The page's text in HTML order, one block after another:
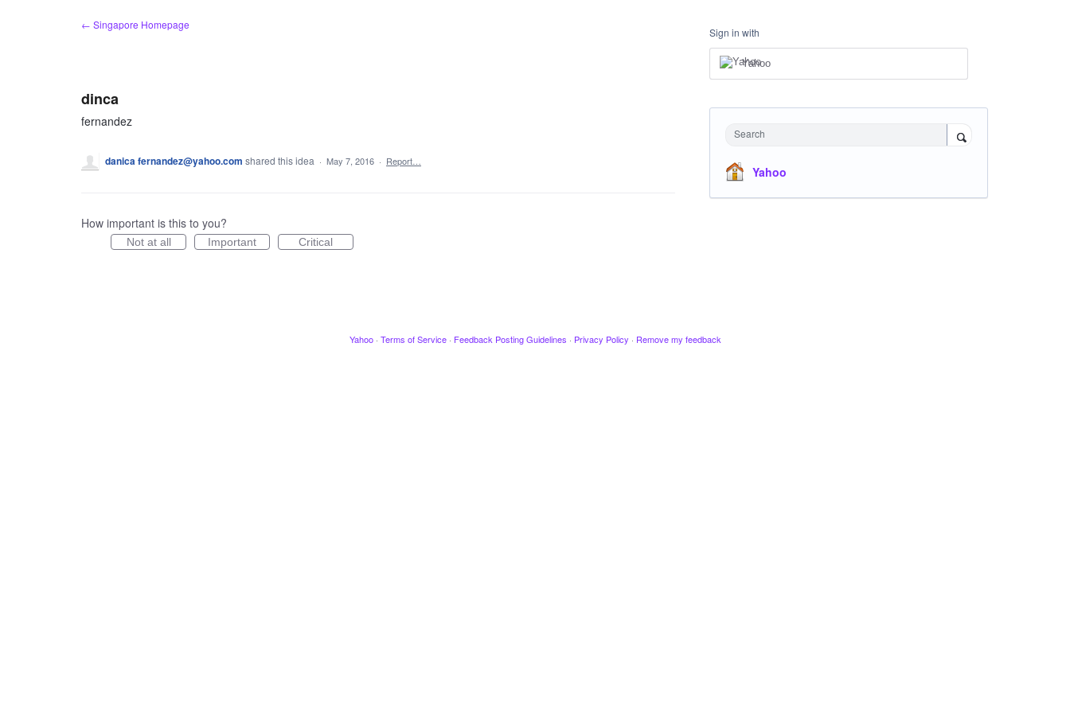
← Singapore Homepage
dinca
fernandez
danica fernandez@yahoo.com shared this idea · May 7, 2016 · Report…
How important is this to you?
Not at all Important Critical
Sign in with
Yahoo
Search
Yahoo
Yahoo · Terms of Service · Feedback Posting Guidelines · Privacy Policy · Remove my feedback